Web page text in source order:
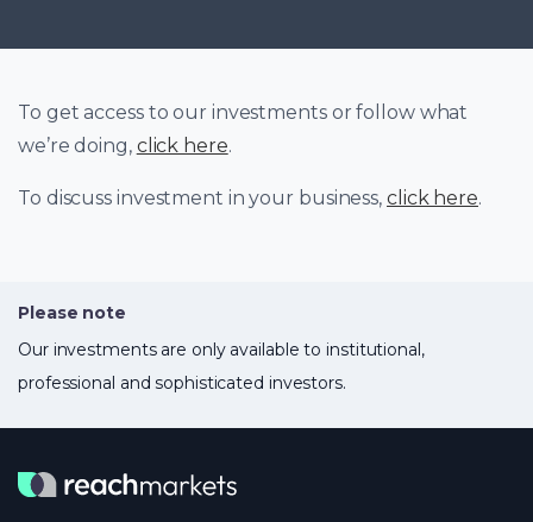
To get access to our investments or follow what
we’re doing, click here.
To discuss investment in your business, click here.
Please note
Our investments are only available to institutional,
professional and sophisticated investors.